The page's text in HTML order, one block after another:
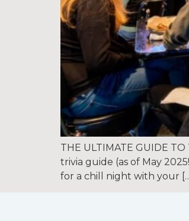
THE ULTIMATE GUIDE
trivia guide (as of May
for a chill night with your